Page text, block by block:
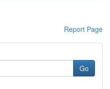
Report Page
Go